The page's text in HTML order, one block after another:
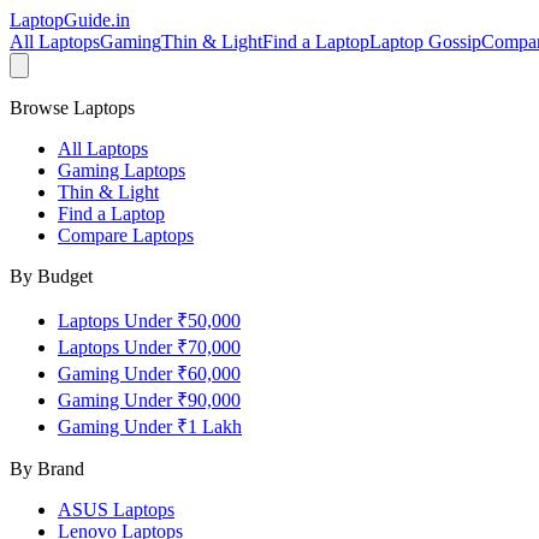
LaptopGuide.in
All LaptopsGamingThin & LightFind a LaptopLaptop Gossip
Browse Laptops
All Laptops
Gaming Laptops
Thin & Light
Find a Laptop
Compare Laptops
By Budget
Laptops Under ₹50,000
Laptops Under ₹70,000
Gaming Under ₹60,000
Gaming Under ₹90,000
Gaming Under ₹1 Lakh
By Brand
ASUS Laptops
Lenovo Laptops